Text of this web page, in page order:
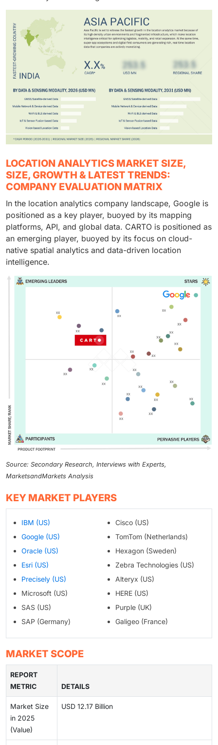
LOCATION ANALYTICS MARKET SIZE,
SIZE, GROWTH & LATEST TRENDS:
COMPANY EVALUATION MATRIX
In the location analytics company landscape, Google is
positioned as a key player, buoyed by its mapping
platforms, API, and global data. CARTO is positioned as
an emerging player, buoyed by its focus on cloud-
native spatial analytics and data-driven location
intelligence.
Source: Secondary Research, Interviews with Experts,
MarketsandMarkets Analysis
KEY MARKET PLAYERS
IBM (US)
Google (US)
Oracle (US)
Esri (US)
Precisely (US)
Microsoft (US)
SAS (US)
SAP (Germany)
Cisco (US)
TomTom (Netherlands)
Hexagon (Sweden)
Zebra Technologies (US)
Alteryx (US)
HERE (US)
Purple (UK)
Galigeo (France)
MARKET SCOPE
REPORT
METRIC
DETAILS
Market Size
in 2025
(Value)
USD 12.17 Billion